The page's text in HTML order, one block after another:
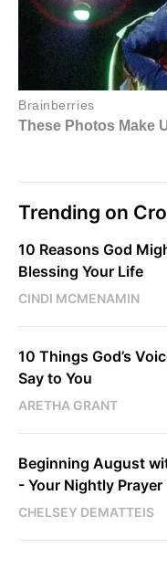
Trending on
10 Reasons God
Blessing Your Life
CINDI MCMENAMIN
10 Things God’s
Say to You
ARETHA GRANT
Beginning August
- Your Nightly
CHELSEY DEMATTEIS